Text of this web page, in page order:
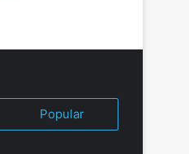
Popular